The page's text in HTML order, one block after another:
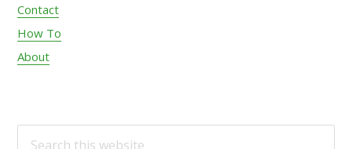
Contact
How To
About